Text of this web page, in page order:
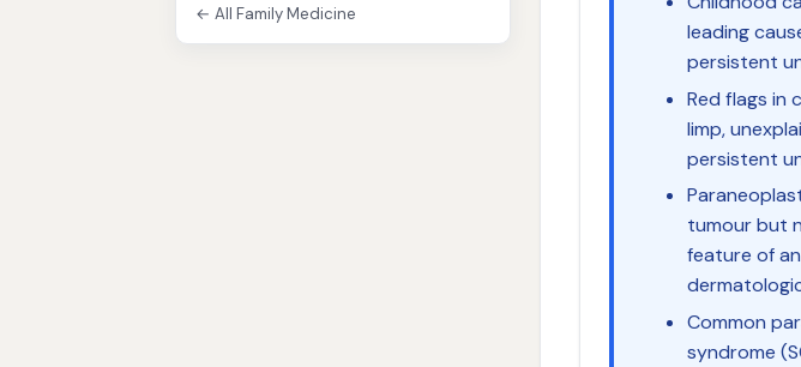
← All Family Medicine
leading
persistent
Red flags in
limp,
persistent
tumour but
feature of
Common
syndrome